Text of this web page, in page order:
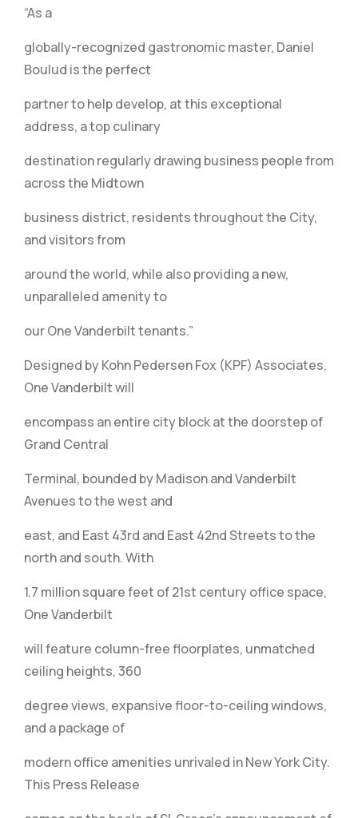
“As a
globally-recognized gastronomic master, Daniel
Boulud is the perfect
partner to help develop, at this exceptional
address, a top culinary
destination regularly drawing business people from
across the Midtown
business district, residents throughout the City,
and visitors from
around the world, while also providing a new,
unparalleled amenity to
our One Vanderbilt tenants.”
Designed by Kohn Pedersen Fox (KPF) Associates,
One Vanderbilt will
encompass an entire city block at the doorstep of
Grand Central
Terminal, bounded by Madison and Vanderbilt
Avenues to the west and
east, and East 43rd and East 42nd Streets to the
north and south. With
1.7 million square feet of 21st century office space,
One Vanderbilt
will feature column-free floorplates, unmatched
ceiling heights, 360
degree views, expansive floor-to-ceiling windows,
and a package of
modern office amenities unrivaled in New York City.
This Press Release